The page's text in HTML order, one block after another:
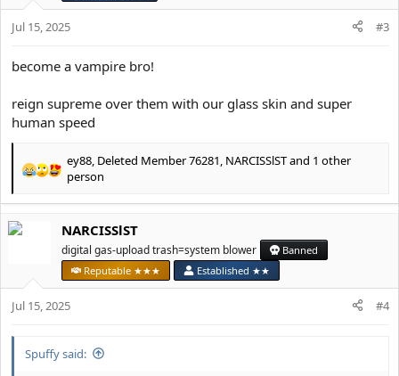
s
Jul 15, 2025 #3
become a vampire bro!
reign supreme over them with our glass skin and super
human speed
R
a
c
t
n
s
ey88 Deleted Member 76281 NARCISSlSTand 1 other
person
NARCISSlST
digital gas-upload trash=system blower
Banned
Reputable ★★★
Established ★★
Jul 15, 2025 #4
Spuffy said: